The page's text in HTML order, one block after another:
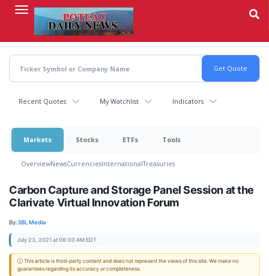
content
Recent Quotes My Watchlist Indicators
Markets Stocks ETFs Tools
OverviewNewsCurrenciesInternationalTreasuries
Carbon Capture and Storage Panel Session at the
Clarivate Virtual Innovation Forum
By:3BL Media
July 23, 2021 at 06:00 AM EDT
ⓘ This article is third-party content and does not represent the views of this site. We make no
guarantees regarding its accuracy or completeness.